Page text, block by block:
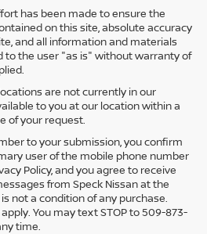
has been made to ensure the
on this site, absolute accuracy
and all information and materials
to the user "as is" without warranty of
are not currently in our
to you at our location within a
of your request.
to your submission, you confirm
user of the mobile phone number
Policy, and you agree to receive
from Speck Nissan at the
not a condition of any purchase.
You may text STOP to 509-873-
time.